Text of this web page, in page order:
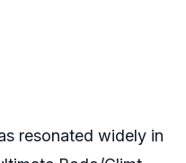
resonated widely in